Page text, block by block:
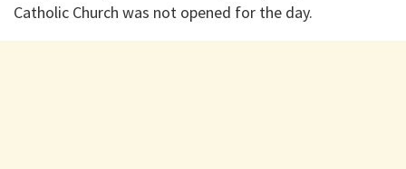
Catholic Church was not opened for the day.